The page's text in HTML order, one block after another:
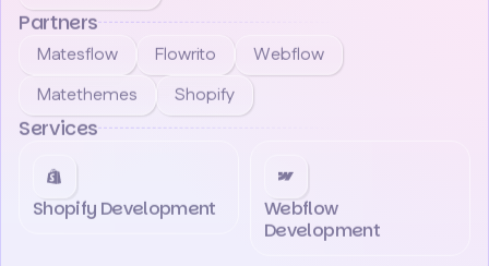
Partners
Matesflow Flowrito
Webflow
Matethemes
Shopify
Services
Shopify Development
Webflow
Development